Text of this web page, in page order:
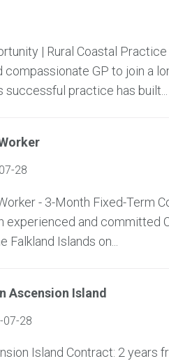
| Rural Coastal
compassionate GP to join a
practice has built...
28
- 3-Month Fixed-Term
experienced and committed
Falkland Islands on...
Ascension Island
07-28
Island Contract: 2